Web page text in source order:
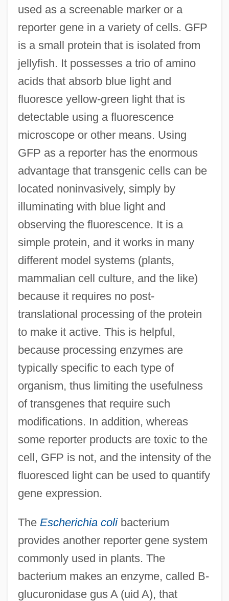
used as a screenable marker or a
reporter gene in a variety of cells. GFP
is a small protein that is isolated from
jellyfish. It possesses a trio of amino
acids that absorb blue light and
fluoresce yellow-green light that is
detectable using a fluorescence
microscope or other means. Using
GFP as a reporter has the enormous
advantage that transgenic cells can be
located noninvasively, simply by
illuminating with blue light and
observing the fluorescence. It is a
simple protein, and it works in many
different model systems (plants,
mammalian cell culture, and the like)
because it requires no post-
translational processing of the protein
to make it active. This is helpful,
because processing enzymes are
typically specific to each type of
organism, thus limiting the usefulness
of transgenes that require such
modifications. In addition, whereas
some reporter products are toxic to the
cell, GFP is not, and the intensity of the
fluoresced light can be used to quantify
gene expression.
The Escherichia colibacterium
provides another reporter gene system
commonly used in plants. The
bacterium makes an enzyme, called B-
glucuronidase gus A (uid A), that